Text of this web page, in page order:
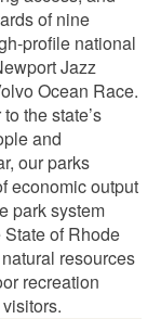
of nine
profile national
Jazz
Ocean Race.
the state’s
and
our parks
economic output
park system
of Rhode
resources
recreation